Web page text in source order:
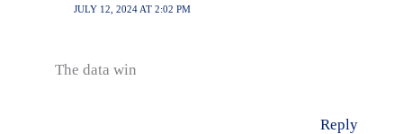
JULY 12, 2024 AT 2:02 PM
The data win
Reply